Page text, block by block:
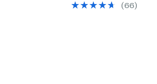
$100.00
(66)